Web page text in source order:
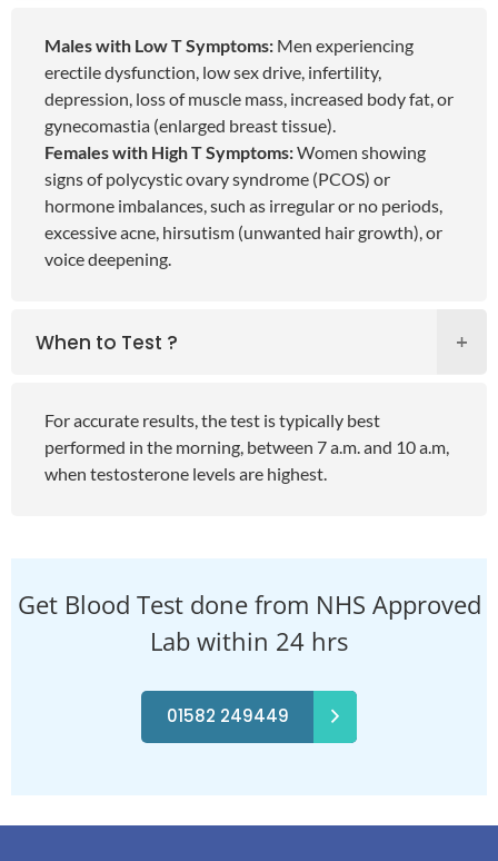
Males with Low T Symptoms: Men experiencing
erectile dysfunction, low sex drive, infertility,
depression, loss of muscle mass, increased body fat, or
gynecomastia (enlarged breast tissue).
Females with High T Symptoms:Women showing
signs of polycystic ovary syndrome (PCOS) or
hormone imbalances, such as irregular or no periods,
excessive acne, hirsutism (unwanted hair growth), or
voice deepening.
When to Test ?
For accurate results, the test is typically best
performed in the morning, between 7 a.m. and 10 a.m,
when testosterone levels are highest.
Get Blood Test done from NHS Approved
Lab within 24 hrs
01582 249449